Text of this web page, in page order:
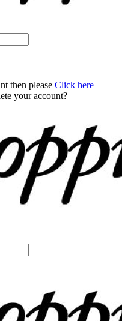
then please Click here
your account?